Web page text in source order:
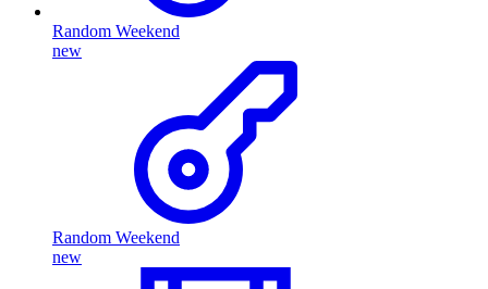
Random Weekend
new
Random Weekend
new